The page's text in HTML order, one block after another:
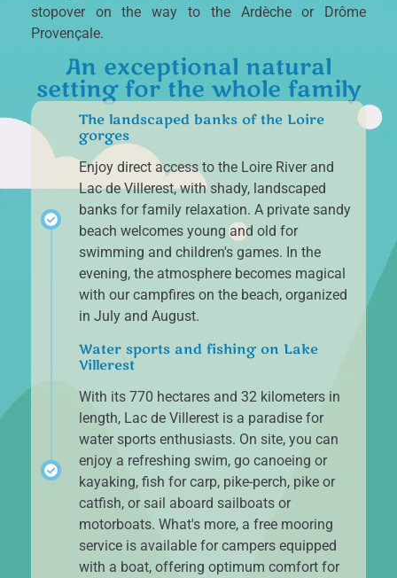
stopover on the way to the Ardèche or Drôme
Provençale.
An exceptional natural
setting for the whole family
The landscaped banks of the Loire
gorges
Enjoy direct access to the Loire River and
Lac de Villerest, with shady, landscaped
banks for family relaxation. A private sandy
beach welcomes young and old for
swimming and children's games. In the
evening, the atmosphere becomes magical
with our campfires on the beach, organized
in July and August.
Water sports and fishing on Lake
Villerest
With its 770 hectares and 32 kilometers in
length, Lac de Villerest is a paradise for
water sports enthusiasts. On site, you can
enjoy a refreshing swim, go canoeing or
kayaking, fish for carp, pike-perch, pike or
catfish, or sail aboard sailboats or
motorboats. What's more, a free mooring
service is available for campers equipped
with a boat, offering optimum comfort for